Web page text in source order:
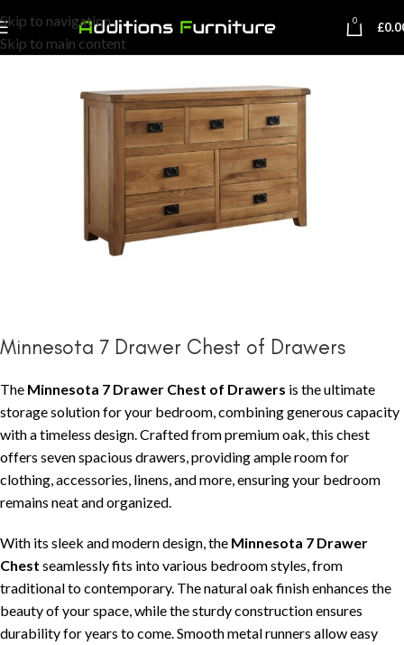
Skip to navigation
Skip to main content
0 £
Minnesota 7 Drawer Chest of Drawers
The Minnesota 7 Drawer Chest of Drawers is the ultimate
storage solution for your bedroom, combining generous capacity
with a timeless design. Crafted from premium oak, this chest
offers seven spacious drawers, providing ample room for
clothing, accessories, linens, and more, ensuring your bedroom
remains neat and organized.
With its sleek and modern design, the Minnesota 7 Drawer
Chest seamlessly fits into various bedroom styles, from
traditional to contemporary. The natural oak finish enhances the
beauty of your space, while the sturdy construction ensures
durability for years to come. Smooth metal runners allow easy